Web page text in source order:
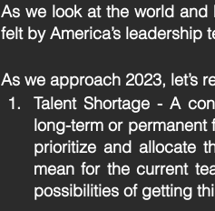
As we look at the world
felt by America’s leadership
As we approach 2023, let’s
Talent Shortage - A
long-term or permanent
prioritize and allocate
mean for the current
possibilities of getting